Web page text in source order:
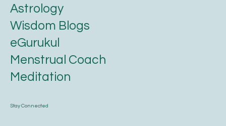
Stay Connected
Astrology
Wisdom Blogs
eGurukul
Menstrual Coach
Meditation